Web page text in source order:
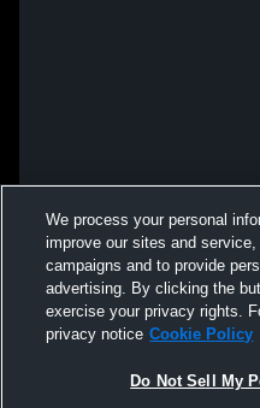
We process your personal
improve our sites and
campaigns and to provide
advertising. By clicking the
exercise your privacy rights.
privacy notice Cookie Policy
Do Not Sell My